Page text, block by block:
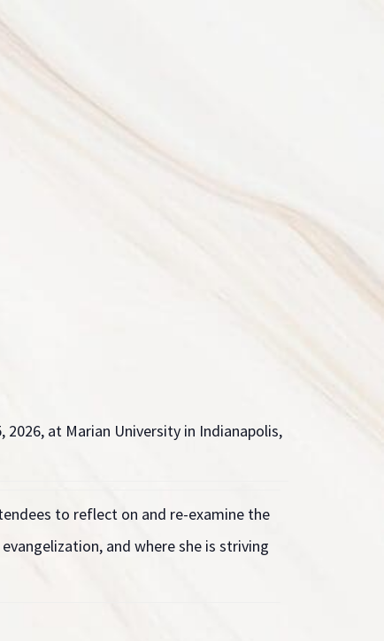
2026, at Marian University in Indianapolis,
to reflect on and re-examine the
and where she is striving